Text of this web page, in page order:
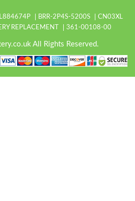
BRR-2P4S-5200S
CN03XL
REPLACEMENT
361-00108-00
All Rights Reserved.